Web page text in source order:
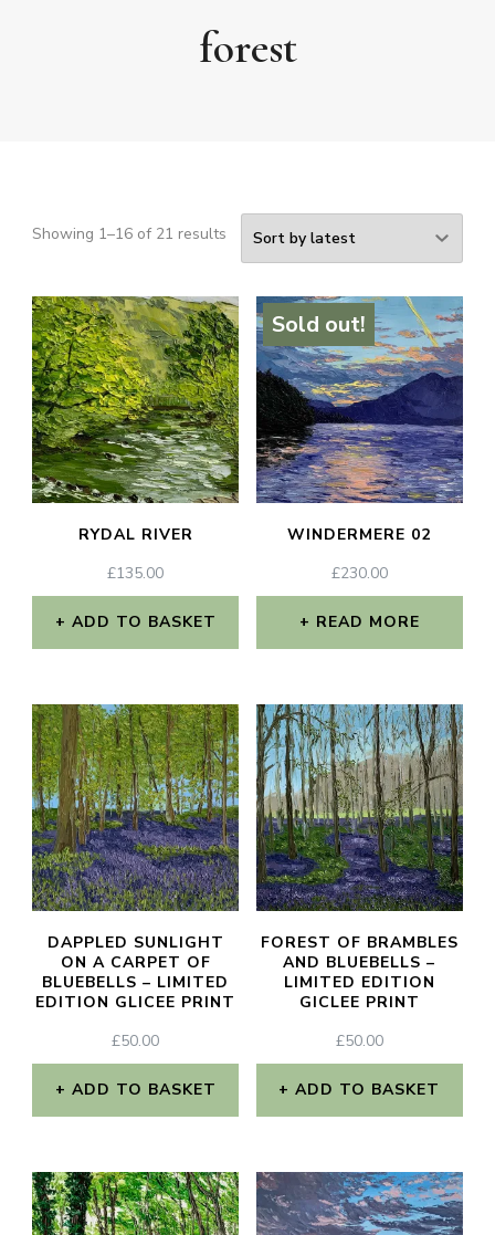
forest
Showing 1–16 of 21 results Sorted
by
RYDAL RIVER
£135.00
ADD TO BASKET
Sold out!
WINDERMERE 02
£230.00
READ MORE
DAPPLED SUNLIGHT
ON A CARPET OF
BLUEBELLS – LIMITED
EDITION GLICEE PRINT
£50.00
ADD TO BASKET
FOREST OF BRAMBLES
AND BLUEBELLS –
LIMITED EDITION
GICLEE PRINT
£50.00
ADD TO BASKET